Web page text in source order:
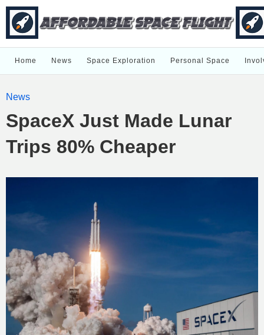
Home News Space Exploration Personal Space
News
SpaceX Just Made Lunar
Trips 80% Cheaper